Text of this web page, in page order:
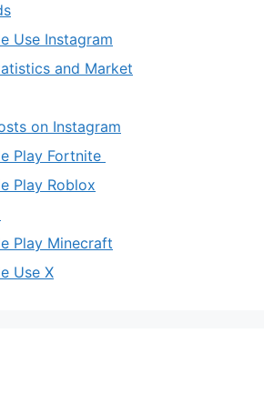
Use Instagram
and Market
on Instagram
Play Fortnite
Play Roblox
Play Minecraft
Use X